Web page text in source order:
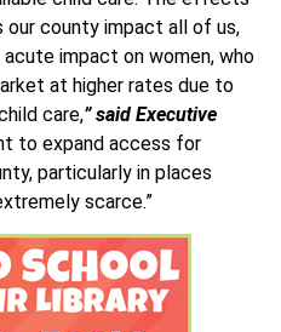
county impact all of us,
impact on women, who
at higher rates due to
care,” said Executive
to expand access for
particularly in places
scarce.”